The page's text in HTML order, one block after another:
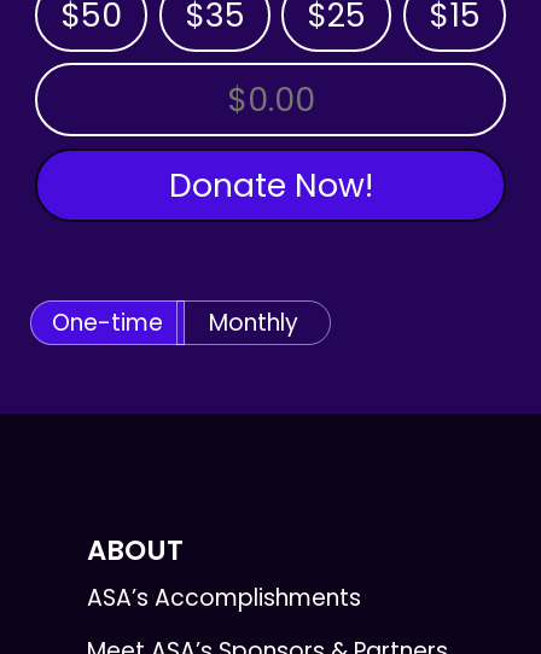
$50 $35 $25 $15
OTHER AMOUNT
Donate Now!
One-time Monthly
ABOUT
ASA’s Accomplishments